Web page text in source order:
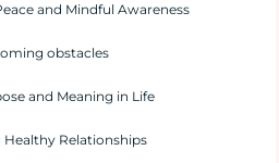
and Mindful Awareness
obstacles
and Meaning in Life
Healthy Relationships